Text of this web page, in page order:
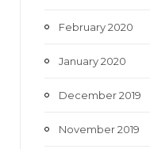
February 2020
January 2020
December 2019
November 2019